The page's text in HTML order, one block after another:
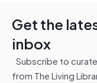
Get the
inbox
Subscribe to
from The Living